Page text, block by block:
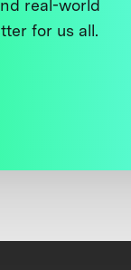
real-world
for us all.